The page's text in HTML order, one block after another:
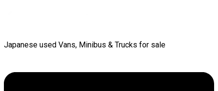
Japanese used Vans, Minibus & Trucks for sale